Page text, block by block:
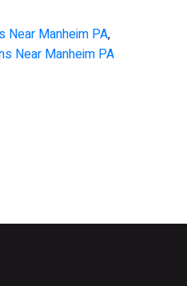
Near Manheim PA,
Near Manheim PA